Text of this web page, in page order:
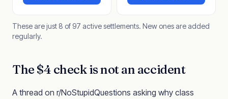
These are just 8 of 97 active settlements. New ones are added
regularly.
The $4 check is not an accident
A thread on r/NoStupidQuestions asking why class